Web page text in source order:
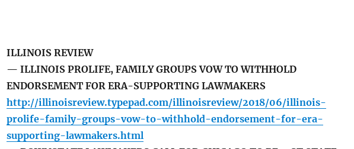
ILLINOIS REVIEW
— ILLINOIS PROLIFE, FAMILY GROUPS VOW TO WITHHOLD
ENDORSEMENT FOR ERA-SUPPORTING LAWMAKERS
http://illinoisreview.typepad.com/illinoisreview/2018/06/illinois-
prolife-family-groups-vow-to-withhold-endorsement-for-era-
supporting-lawmakers.html